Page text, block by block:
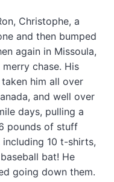
Christophe, a
and then bumped
again in Missoula,
chase. His
him all over
and well over
days, pulling a
pounds of stuff
including 10 t-shirts,
bat! He
going down them.